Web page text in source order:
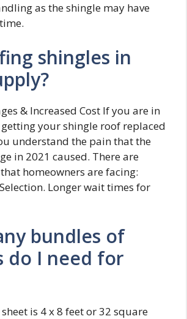
as the shingle may have
shingles in
& Increased Cost If you are in
your shingle roof replaced
understand the pain that the
in 2021 caused. There are
homeowners are facing:
Longer wait times for
bundles of
do I need for
is 4 x 8 feet or 32 square